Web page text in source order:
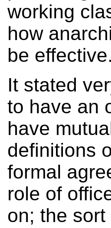
working
how
be effective.
It stated
to have an
have
definitions
formal
role of
on; the